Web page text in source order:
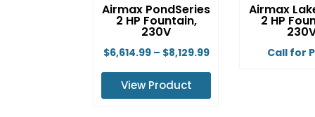
Airmax PondSeries
2 HP Fountain,
230V
$6,614.99 – $8,129.99Price
range:
View Product
Airmax
2 HP
Call for